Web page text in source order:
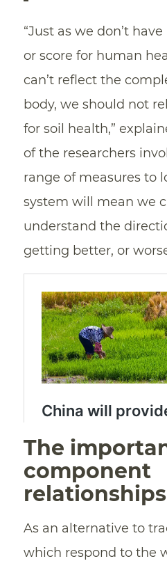
“Just as we don’t
or score for human
can’t reflect the
body, we should not
for soil health,”
of the researchers
range of measures to
system will mean we
understand the
getting better, or
The
component
relationships
As an alternative to
which respond to the